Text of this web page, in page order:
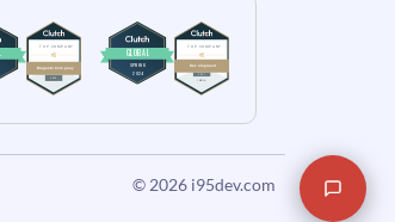
© 2026 i95dev.com